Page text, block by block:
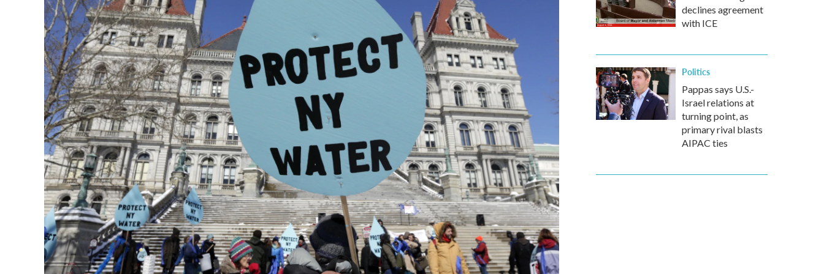
declines agreement
with ICE
Politics
Pappas says U.S.-
Israel relations at
turning point, as
primary rival blasts
AIPAC ties